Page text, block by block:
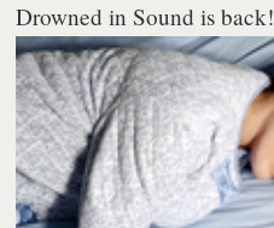
Drowned in Sound is back!